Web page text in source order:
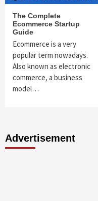
The Complete
Ecommerce Startup
Guide
Ecommerce is a very
popular term nowadays.
Also known as electronic
commerce, a business
model…
Advertisement